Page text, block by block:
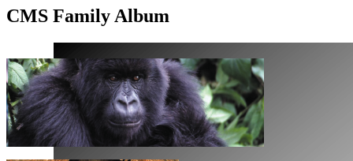
CMS Family Album